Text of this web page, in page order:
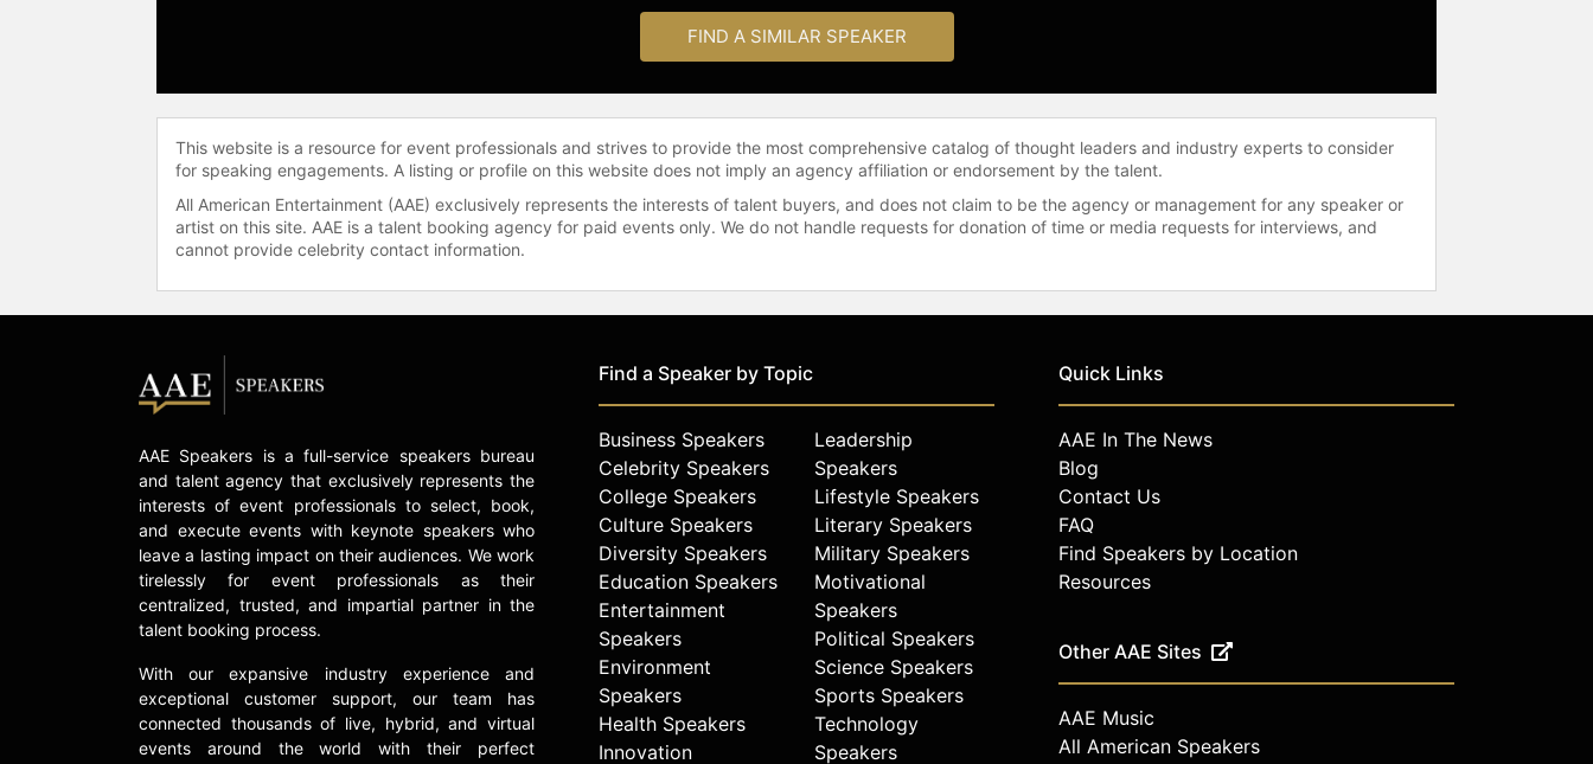
FIND A SIMILAR SPEAKER
This website is a resource for event professionals and strives to provide the most comprehensive catalog of thought leaders and industry experts to consider
for speaking engagements. A listing or profile on this website does not imply an agency affiliation or endorsement by the talent.
All American Entertainment (AAE) exclusively represents the interests of talent buyers, and does not claim to be the agency or management for any speaker or
artist on this site. AAE is a talent booking agency for paid events only. We do not handle requests for donation of time or media requests for interviews, and
cannot provide celebrity contact information.
AAE Speakers is a full-service speakers bureau
and talent agency that exclusively represents the
interests of event professionals to select, book,
and execute events with keynote speakers who
leave a lasting impact on their audiences. We work
tirelessly for event professionals as their
centralized, trusted, and impartial partner in the
talent booking process.
With our expansive industry experience and
exceptional customer support, our team has
connected thousands of live, hybrid, and virtual
events around the world with their perfect
Find a Speaker by Topic
Business Speakers
Celebrity Speakers
College Speakers
Culture Speakers
Diversity Speakers
Education Speakers
Entertainment
Speakers
Environment
Speakers
Health Speakers
Innovation
Leadership
Speakers
Lifestyle Speakers
Literary Speakers
Military Speakers
Motivational
Speakers
Political Speakers
Science Speakers
Sports Speakers
Technology
Speakers
Quick Links
AAE In The News
Blog
Contact Us
FAQ
Find Speakers by Location
Resources
Other AAE Sites
AAE Music
All American Speakers